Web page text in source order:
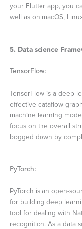
your Flutter app, you
well as on macOS,
5. Data science
TensorFlow:
TensorFlow is a deep
effective dataflow
machine learning
focus on the overall
bogged down by
PyTorch:
PyTorch is an open-
for building deep
tool for dealing with
recognition. As a data